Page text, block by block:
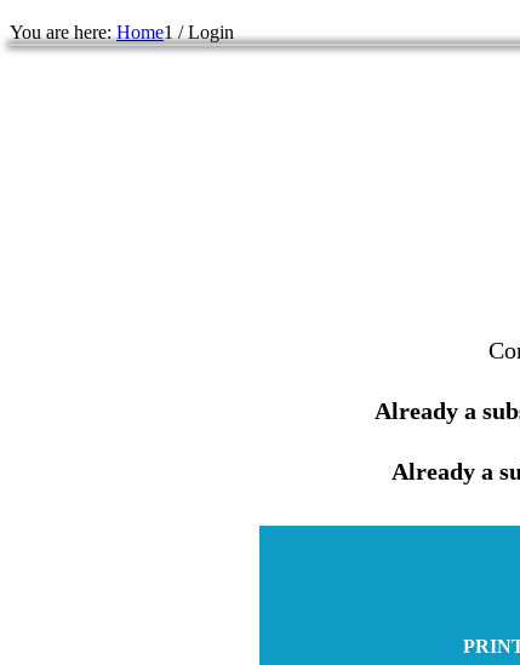
You are here: Home1 / Login
Already a
Already a